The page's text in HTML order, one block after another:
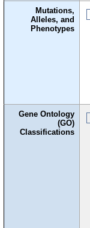
Mutations,
Alleles, and
Phenotypes
Gene Ontology
(GO)
Classifications